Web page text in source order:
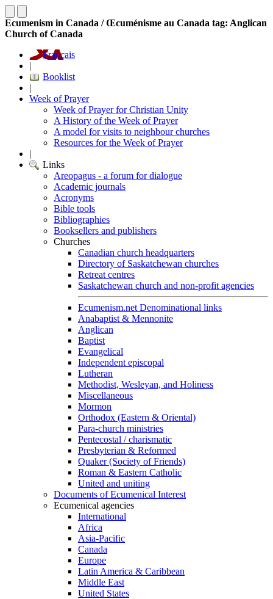
Ecumenism in Canada / Œcuménisme au Canada tag: Anglican
Church of Canada
Français
|
Booklist
|
Week of Prayer
Week of Prayer for Christian Unity
A History of the Week of Prayer
A model for visits to neighbour churches
Resources for the Week of Prayer
|
Links
Areopagus - a forum for dialogue
Academic journals
Acronyms
Bible tools
Bibliographies
Booksellers and publishers
Churches
Canadian church headquarters
Directory of Saskatchewan churches
Retreat centres
Saskatchewan church and non-profit agencies
Ecumenism.net Denominational links
Anabaptist & Mennonite
Anglican
Baptist
Evangelical
Independent episcopal
Lutheran
Methodist, Wesleyan, and Holiness
Miscellaneous
Mormon
Orthodox (Eastern & Oriental)
Para-church ministries
Pentecostal / charismatic
Presbyterian & Reformed
Quaker (Society of Friends)
Roman & Eastern Catholic
United and uniting
Documents of Ecumenical Interest
Ecumenical agencies
International
Africa
Asia-Pacific
Canada
Europe
Latin America & Caribbean
Middle East
United States